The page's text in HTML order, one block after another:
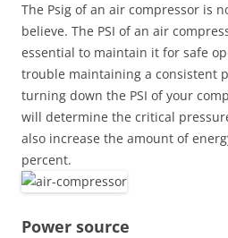
The Psig of an air compressor is
believe. The PSI of an air
essential to maintain it for safe
trouble maintaining a consistent
turning down the PSI of your
will determine the critical
also increase the amount of
percent.
Power source